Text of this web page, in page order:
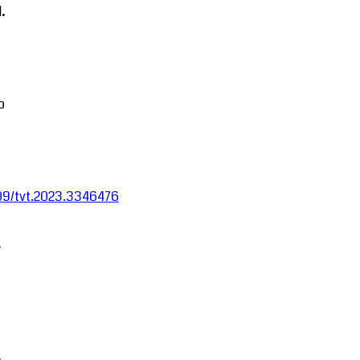
tvt.2023.3346476